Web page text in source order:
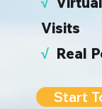
Visits
√ Real
Start